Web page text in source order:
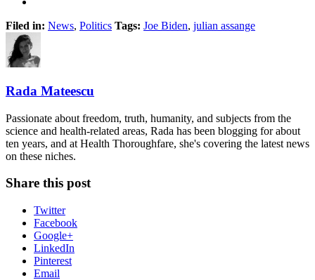
Filed in: News, Politics Tags: Joe Biden, julian assange
Rada Mateescu
Passionate about freedom, truth, humanity, and subjects from the
science and health-related areas, Rada has been blogging for about
ten years, and at Health Thoroughfare, she's covering the latest news
on these niches.
Share this post
Twitter
Facebook
Google+
LinkedIn
Pinterest
Email